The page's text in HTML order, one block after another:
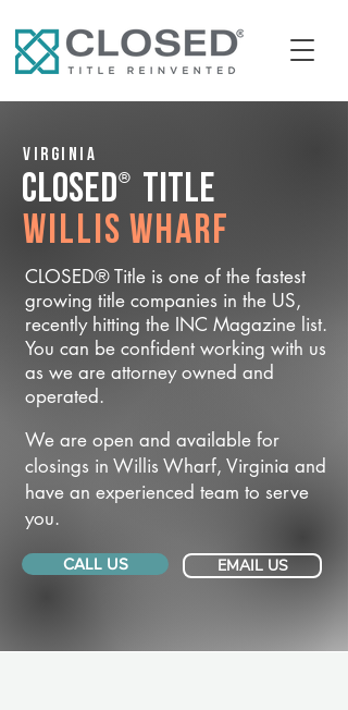
Virginia
CLOSED® Title
Willis Wharf
CLOSED® Title is one of the fastest
growing title companies in the US,
recently hitting the INC Magazine list.
You can be confident working with us
as we are attorney owned and
operated.
We are open and available for
closings in Willis Wharf, Virginia and
have an experienced team to serve
you.
CALL US EMAIL US